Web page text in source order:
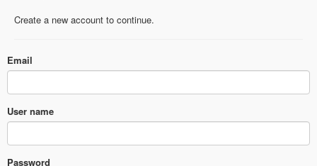
Create a new account to continue.
Email
User name
Password